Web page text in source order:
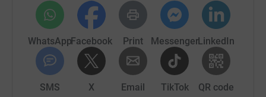
at supporting families who have lost a baby or child at
any age or stage of pregnancy. They want all people
from different backgrounds, cultures, religions to feel
that they can approach them with confidence when they
are looking for that something positive in a time of
darkness.
WhatsAppFacebook Print MessengerLinkedIn
SMS X Email TikTok QR code